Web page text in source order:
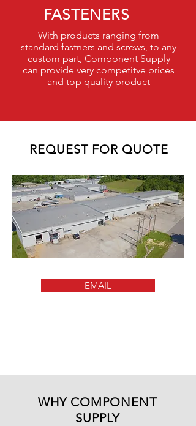
FASTENERS
With products ranging from
standard fastners and screws, to any
custom part, Component Supply
can provide very competitve prices
and top quality product
REQUEST FOR QUOTE
EMAIL
WHY COMPONENT
SUPPLY